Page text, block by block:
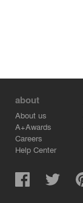
about
About us
A+Awards
Careers
Help Center